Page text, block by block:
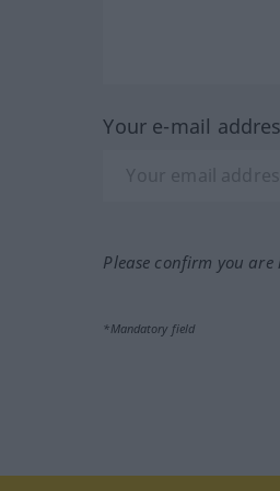
Your e-mail
Please confirm you
*Mandatory field